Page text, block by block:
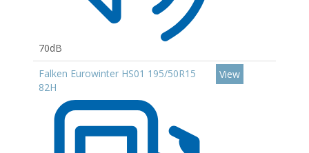
70dB
Falken Eurowinter HS01 195/50R15
82H
View